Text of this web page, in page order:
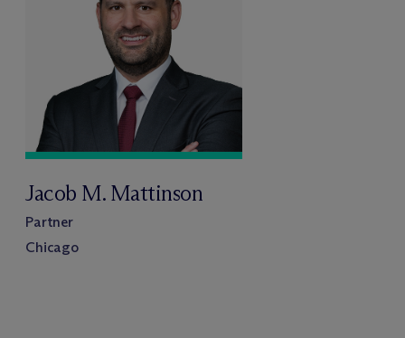
Jacob M. Mattinson
Partner
Chicago